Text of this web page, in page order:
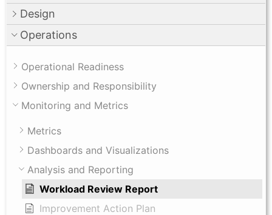
Design
Operations
Operational Readiness
Ownership and Responsibility
Monitoring and Metrics
Metrics
Dashboards and Visualizations
Analysis and Reporting
Workload Review Report
Improvement Action Plan